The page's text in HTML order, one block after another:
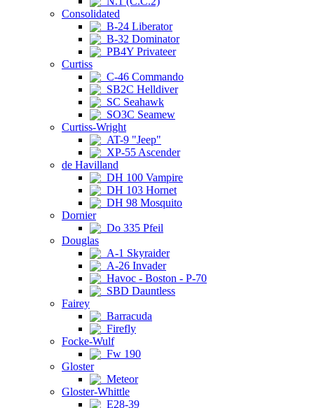
Consolidated
B-24 Liberator
B-32 Dominator
PB4Y Privateer
Curtiss
C-46 Commando
SB2C Helldiver
SC Seahawk
SO3C Seamew
Curtiss-Wright
AT-9 "Jeep"
XP-55 Ascender
de Havilland
DH 100 Vampire
DH 103 Hornet
DH 98 Mosquito
Dornier
Do 335 Pfeil
Douglas
A-1 Skyraider
A-26 Invader
Havoc - Boston - P-70
SBD Dauntless
Fairey
Barracuda
Firefly
Focke-Wulf
Fw 190
Gloster
Meteor
Gloster-Whittle
E28-39